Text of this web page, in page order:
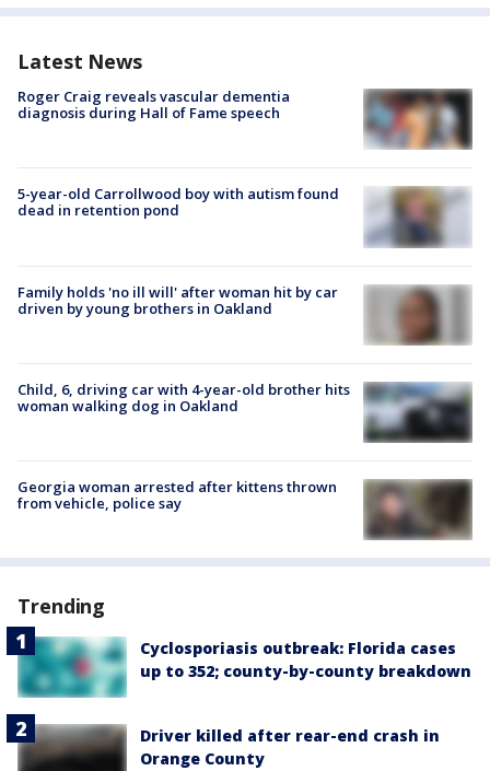
Latest News
Roger Craig reveals vascular dementia
diagnosis during Hall of Fame speech
5-year-old Carrollwood boy with autism found
dead in retention pond
Family holds 'no ill will' after woman hit by car
driven by young brothers in Oakland
Child, 6, driving car with 4-year-old brother hits
woman walking dog in Oakland
Georgia woman arrested after kittens thrown
from vehicle, police say
Trending
Cyclosporiasis outbreak: Florida cases
up to 352; county-by-county breakdown
Driver killed after rear-end crash in
Orange County